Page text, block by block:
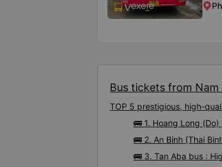
Bus tickets from
TOP 5 prestigious, high-
🚌 1. Hoang Long
🚌 2. An Binh (Thai
🚌 3. Tan Aba bus :